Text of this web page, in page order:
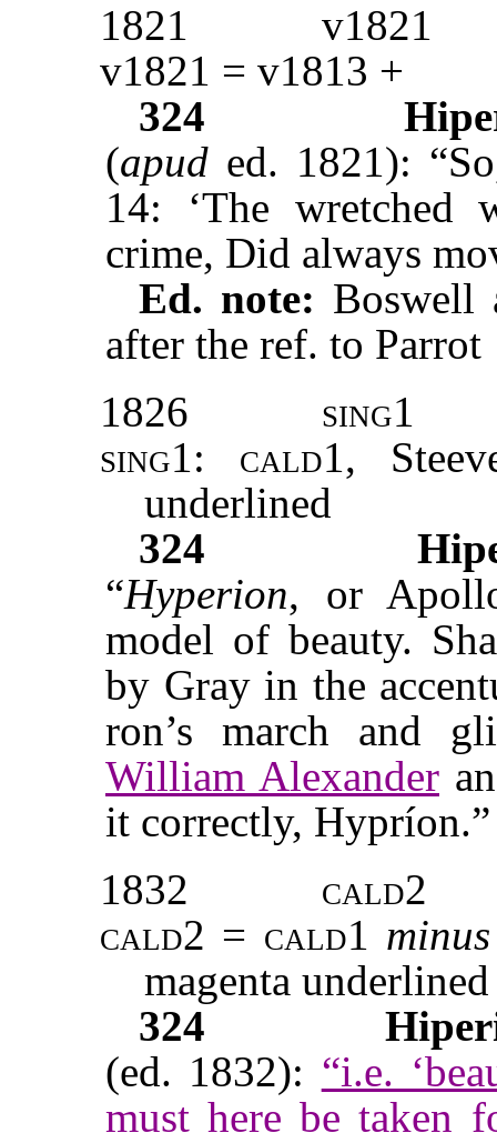
1821
v1821
v1821 = v1813 +
324
(apud ed. 1821):
14: ‘The
crime, Did always
Ed. note: Boswell
after the ref. to Parrot
1826
sing1
sing1: cald1,
underlined
324
“Hyperion, or
model of beauty.
by Gray in the
ron’s march and
William Alexander
it correctly, Hypríon.”
1832
cald2
cald2 = cald1 minus
magenta underlined
324
(ed. 1832): “i.e.
must here be taken